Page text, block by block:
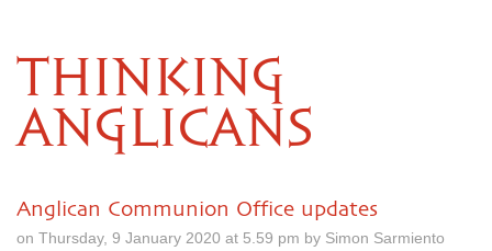
THINKING
ANGLICANS
Anglican Communion Office updates
on Thursday, 9 January 2020 at 5.59 pm by Simon Sarmiento